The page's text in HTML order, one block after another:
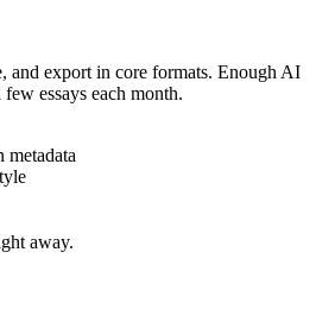
and export in core formats. Enough AI
essays each month.
metadata
away.